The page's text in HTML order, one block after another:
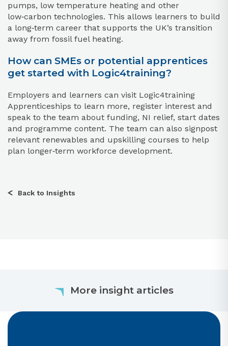
pumps, low temperature heating and other
low‑carbon technologies. This allows learners to build
a long‑term career that supports the UK’s transition
away from fossil fuel heating.
How can SMEs or potential apprentices
get started with Logic4training?
Employers and learners can visit Logic4training
Apprenticeships to learn more, register interest and
speak to the team about funding, NI relief, start dates
and programme content. The team can also signpost
relevant renewables and upskilling courses to help
plan longer‑term workforce development.
Back to Insights
More insight articles